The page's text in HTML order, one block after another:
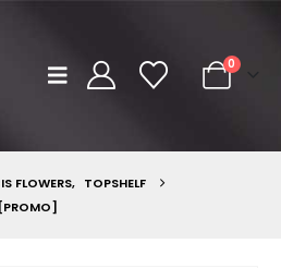
0
FLOWERS, TOPSHELF